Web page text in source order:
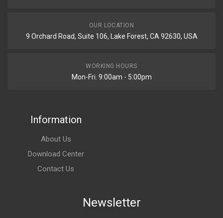
OUR LOCATION
9 Orchard Road, Suite 106, Lake Forest, CA 92630, USA
WORKING HOURS
Mon-Fri. 9:00am - 5:00pm
Information
About Us
Download Center
Contact Us
Newsletter